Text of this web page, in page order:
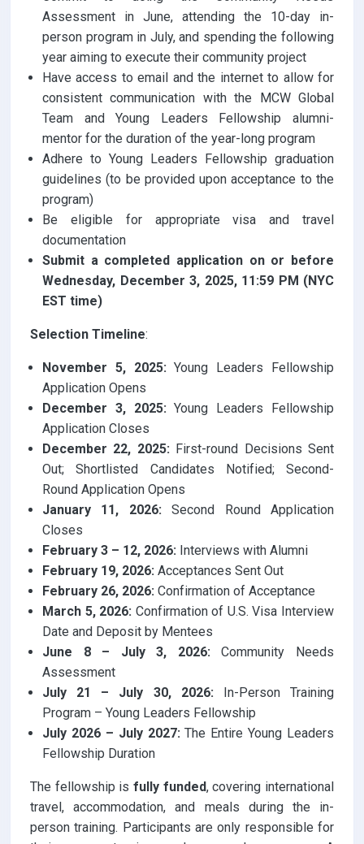
Assessment in June, attending the 10-day in-
person program in July, and spending the following
year aiming to execute their community project
Have access to email and the internet to allow for
consistent communication with the MCW Global
Team and Young Leaders Fellowship alumni-
mentor for the duration of the year-long program
Adhere to Young Leaders Fellowship graduation
guidelines (to be provided upon acceptance to the
program)
Be eligible for appropriate visa and travel
documentation
Submit a completed application on or before
Wednesday, December 3, 2025, 11:59 PM (NYC
EST time)
Selection Timeline:
November 5, 2025: Young Leaders Fellowship
Application Opens
December 3, 2025: Young Leaders Fellowship
Application Closes
December 22, 2025: First-round Decisions Sent
Out; Shortlisted Candidates Notified; Second-
Round Application Opens
January 11, 2026: Second Round Application
Closes
February 3 – 12, 2026: Interviews with Alumni
February 19, 2026: Acceptances Sent Out
February 26, 2026: Confirmation of Acceptance
March 5, 2026: Confirmation of U.S. Visa Interview
Date and Deposit by Mentees
June 8 – July 3, 2026: Community Needs
Assessment
July 21 – July 30, 2026: In-Person Training
Program – Young Leaders Fellowship
July 2026 – July 2027: The Entire Young Leaders
Fellowship Duration
The fellowship is fully funded, covering international
travel, accommodation, and meals during the in-
person training. Participants are only responsible for